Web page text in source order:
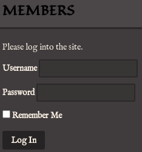
MEMBERS
Please log into the site.
Username
Password
Remember Me